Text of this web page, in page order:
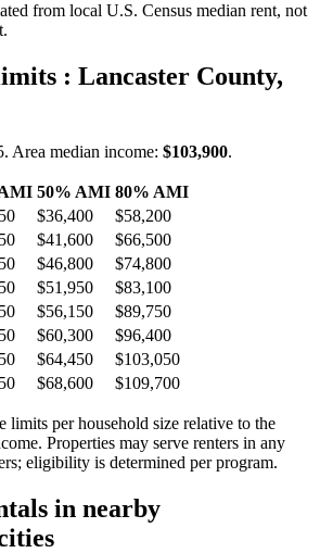
from local U.S. Census median rent, not
: Lancaster County,
. Area median income: $103,900.
50% AMI 80% AMI
$36,400
$58,200
$41,600
$66,500
$46,800
$74,800
$51,950
$83,100
$56,150
$89,750
$60,300
$96,400
$64,450
$103,050
$68,600 $109,700
limits per household size relative to the
Properties may serve renters in any
eligibility is determined per program.
in nearby